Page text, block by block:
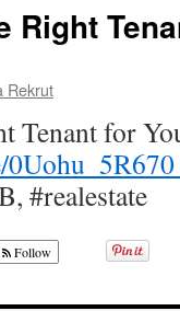
Right
Rekrut
Tenant for
#realestate
Follow